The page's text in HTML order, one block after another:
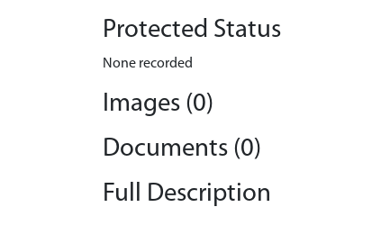
Protected Status
None recorded
Images (0)
Documents (0)
Full Description